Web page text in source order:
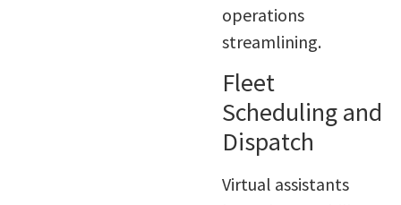
operations
streamlining.
Fleet
Scheduling and
Dispatch
Virtual assistants